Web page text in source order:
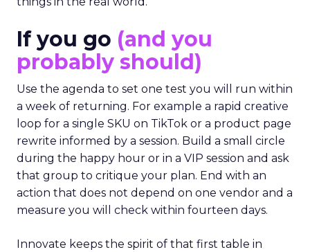
If you go (and you
probably should)
Use the agenda to set one test you will run within
a week of returning. For example a rapid creative
loop for a single SKU on TikTok or a product page
rewrite informed by a session. Build a small circle
during the happy hour or in a VIP session and ask
that group to critique your plan. End with an
action that does not depend on one vendor and a
measure you will check within fourteen days.
Innovate keeps the spirit of that first table in